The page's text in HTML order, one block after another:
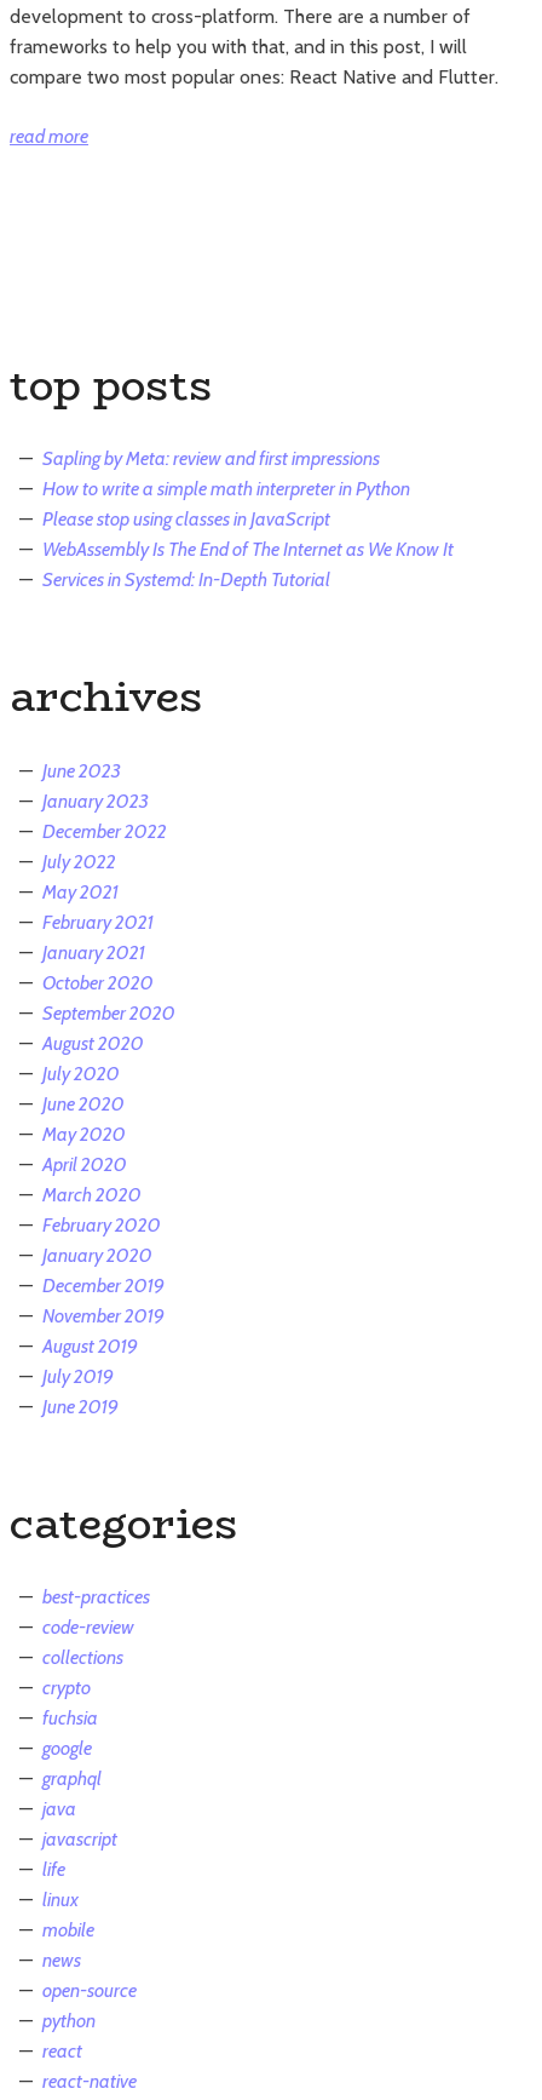
development to cross-platform. There are a number of
frameworks to help you with that, and in this post, I will
compare two most popular ones: React Native and Flutter.
read more“React
use?”
top posts
Sapling by Meta: review and first impressions
How to write a simple math interpreter in Python
Please stop using classes in JavaScript
WebAssembly Is The End of The Internet as We Know It
Services in Systemd: In-Depth Tutorial
archives
June 2023
January 2023
December 2022
July 2022
May 2021
February 2021
January 2021
October 2020
September 2020
August 2020
July 2020
June 2020
May 2020
April 2020
March 2020
February 2020
January 2020
December 2019
November 2019
August 2019
July 2019
June 2019
categories
best-practices
code-review
collections
crypto
fuchsia
google
graphql
java
javascript
life
linux
mobile
news
open-source
python
react
react-native